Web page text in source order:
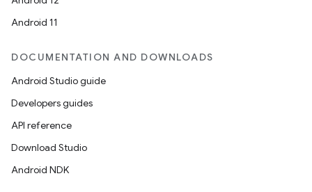
Android 11
DOCUMENTATION AND DOWNLOADS
Android Studio guide
Developers guides
API reference
Download Studio
Android NDK